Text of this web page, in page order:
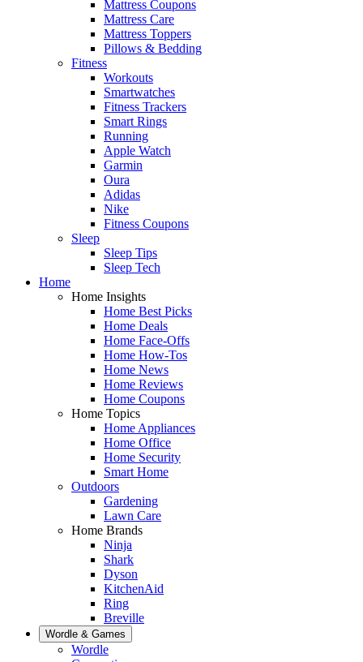
Mattress Coupons
Mattress Care
Mattress Toppers
Pillows & Bedding
Fitness
Workouts
Smartwatches
Fitness Trackers
Smart Rings
Running
Apple Watch
Garmin
Oura
Adidas
Nike
Fitness Coupons
Sleep
Sleep Tips
Sleep Tech
Home
Home Insights
Home Best Picks
Home Deals
Home Face-Offs
Home How-Tos
Home News
Home Reviews
Home Coupons
Home Topics
Home Appliances
Home Office
Home Security
Smart Home
Outdoors
Gardening
Lawn Care
Home Brands
Ninja
Shark
Dyson
KitchenAid
Ring
Breville
Wordle & Games
Wordle